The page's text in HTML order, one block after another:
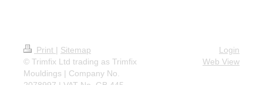
Print | Sitemap
© Trimfix Ltd trading as Trimfix
Mouldings | Company No.
Login
Web View